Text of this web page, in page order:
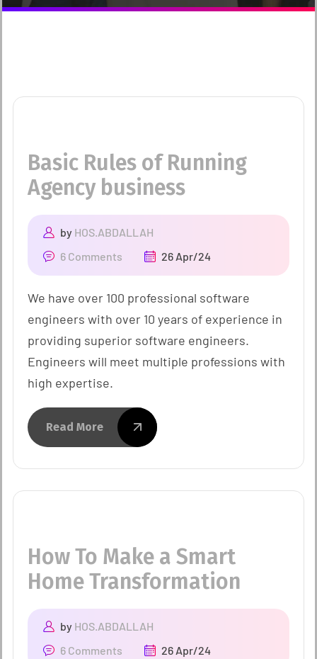
Basic Rules of Running
Agency business
by HOS.ABDALLAH
6 Comments
26 Apr/24
We have over 100 professional software
engineers with over 10 years of experience in
providing superior software engineers.
Engineers will meet multiple professions with
high expertise.
Read More
How To Make a Smart
Home Transformation
by HOS.ABDALLAH
6 Comments
26 Apr/24